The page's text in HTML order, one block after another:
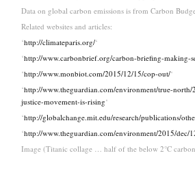
Data on global carbon emissions is from Carbon
Related websites and articles:
‘http://climateparis.org/‘
‘http://www.carbonbrief.org/carbon-briefing-making-
‘http://www.monbiot.com/2015/12/15/cop-out/‘
‘http://www.theguardian.com/environment/true-
justice-movement-is-rising‘
‘http://globalchange.mit.edu/research/publications/
‘http://www.theguardian.com/environment/2015/dec/
Image (Titanic collage … half of the below 2°C